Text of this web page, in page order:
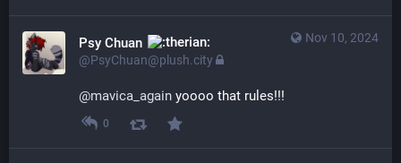
Nov 10, 2024
Psy Chuan
@PsyChuan@plush.city
@mavica_again yoooo that rules!!!
0